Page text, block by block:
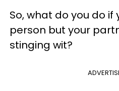
So, what do you do
person but your
stinging wit?